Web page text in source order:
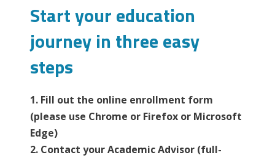
Start your education
journey in three easy
steps
1. Fill out the online enrollment form
(please use Chrome or Firefox or Microsoft
Edge)
2. Contact your Academic Advisor (full-